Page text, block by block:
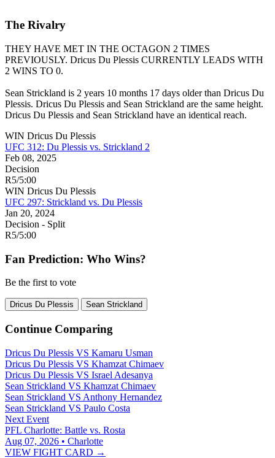
The Rivalry
THEY HAVE MET IN THE OCTAGON 2 TIMES
PREVIOUSLY. Dricus Du Plessis CURRENTLY LEADS WITH
2 WINS TO 0.
Sean Strickland is 2 years 10 months 17 days older than Dricus Du
Plessis. Dricus Du Plessis and Sean Strickland are the same height.
Dricus Du Plessis and Sean Strickland have an identical reach.
WIN Dricus Du Plessis
UFC 312: Du Plessis vs. Strickland 2
Feb 08, 2025
Decision
R5/5:00
WIN Dricus Du Plessis
UFC 297: Strickland vs. Du Plessis
Jan 20, 2024
Decision - Split
R5/5:00
Fan Prediction: Who Wins?
Be the first to vote
Dricus Du Plessis Sean Strickland
Continue Comparing
Dricus Du Plessis VS Kamaru Usman
Dricus Du Plessis VS Khamzat Chimaev
Dricus Du Plessis VS Israel Adesanya
Sean Strickland VS Khamzat Chimaev
Sean Strickland VS Anthony Hernandez
Sean Strickland VS Paulo Costa
Next Event
PFL Charlotte: Battle vs. Rosta
Aug 07, 2026 • Charlotte
VIEW FIGHT CARD →